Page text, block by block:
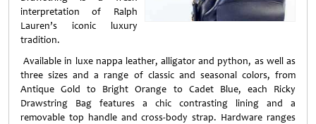
interpretation of Ralph
Lauren’s iconic luxury
tradition.
Available in luxe nappa leather, alligator and python, as well as
three sizes and a range of classic and seasonal colors, from
Antique Gold to Bright Orange to Cadet Blue, each Ricky
Drawstring Bag features a chic contrasting lining and a
removable top handle and cross-body strap. Hardware ranges